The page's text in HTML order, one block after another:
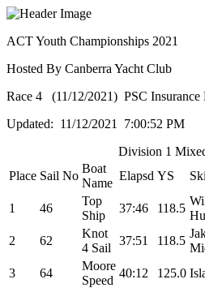
ACT Youth Championships 2021
Hosted By Canberra Yacht Club
Race 4 (11/12/2021) PSC Insurance
Updated: 11/12/2021 7:00:52 PM
Division 1
Place Sail No
Boat
Name
Elapsd YS
1 46
Top
Ship
37:46 118.5
2 62
Knot
4 Sail
37:51 118.5
3 64
Moore
Speed
40:12 125.0